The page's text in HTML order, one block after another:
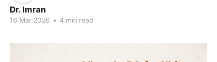
Dr. Imran
16 Mar 2026 • 4 min read